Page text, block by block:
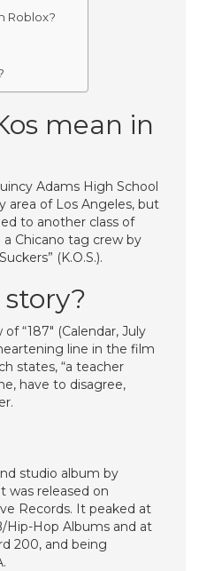
Roblox?
mean in
Adams High School
area of Los Angeles, but
to another class of
Chicano tag crew by
(K.O.S.).
story?
“187″ (Calendar, July
line in the film
states, “a teacher
have to disagree,
studio album by
was released on
Records. It peaked at
Hip-Hop Albums and at
200, and being